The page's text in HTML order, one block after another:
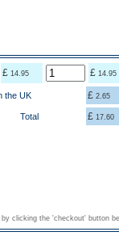
£ 14.95 £ 14.95
the UK £ 2.65
Total £ 17.60
clicking the 'checkout' button